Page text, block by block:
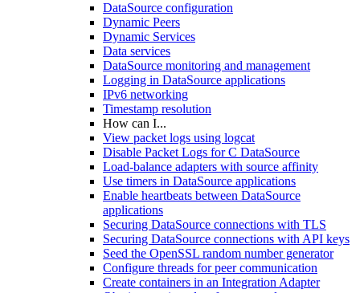
DataSource configuration
Dynamic Peers
Dynamic Services
Data services
DataSource monitoring and management
Logging in DataSource applications
IPv6 networking
Timestamp resolution
How can I...
View packet logs using logcat
Disable Packet Logs for C DataSource
Load-balance adapters with source affinity
Use timers in DataSource applications
Enable heartbeats between DataSource
applications
Securing DataSource connections with TLS
Securing DataSource connections with API keys
Seed the OpenSSL random number generator
Configure threads for peer communication
Create containers in an Integration Adapter